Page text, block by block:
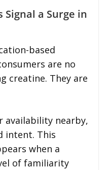
Signal a Surge in
based
are no
creatine. They are
availability nearby,
intent. This
when a
of familiarity